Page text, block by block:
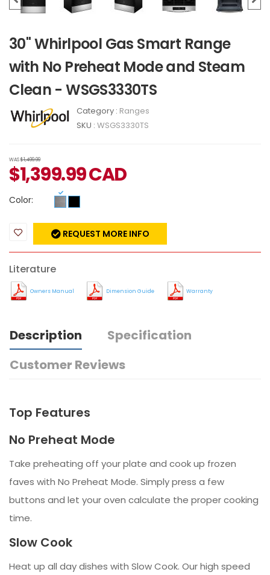
30" Whirlpool Gas Smart Range
with No Preheat Mode and Steam
Clean - WSGS3330TS
Category : Ranges
SKU : WSGS3330TS
WAS$1,499.99
$1,399.99CAD
Color:
REQUEST MORE INFO
Literature
Owners Manual Dimension Guide Warranty
Description
Specification
Customer Reviews
Top Features
No Preheat Mode
Take preheating off your plate and cook up frozen
faves with No Preheat Mode. Simply press a few
buttons and let your oven calculate the proper cooking
time.
Slow Cook
Heat up all day dishes with Slow Cook. Our high speed